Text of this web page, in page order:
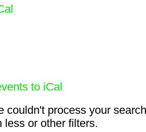
to iCal
couldn't process your
less or other filters.